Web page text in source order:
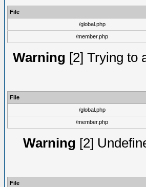
File
/global.php
/member.php
Warning [2] Trying to
File
/global.php
/member.php
Warning [2]
File